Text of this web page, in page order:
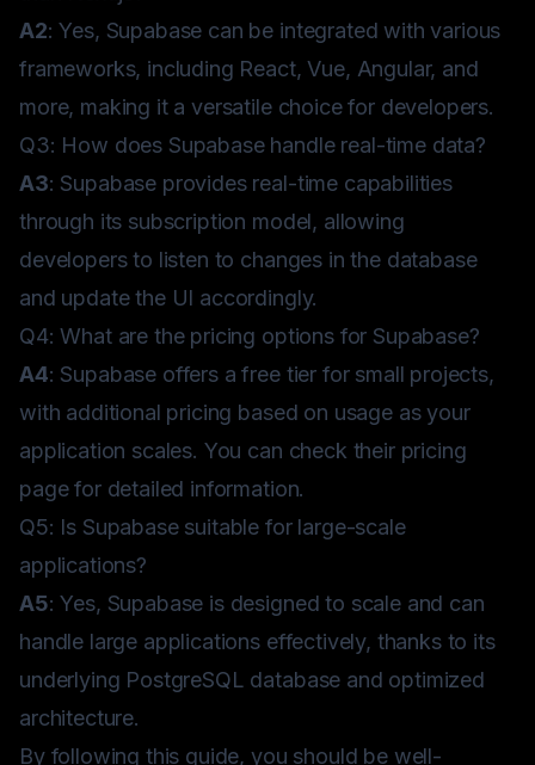
A2: Yes, Supabase can be integrated with various
frameworks, including React, Vue, Angular, and
more, making it a versatile choice for developers.
Q3: How does Supabase handle real-time data?
A3: Supabase provides real-time capabilities
through its subscription model, allowing
developers to listen to changes in the database
and update the UI accordingly.
Q4: What are the pricing options for Supabase?
A4: Supabase offers a free tier for small projects,
with additional pricing based on usage as your
application scales. You can check their pricing
pagefor detailed information.
Q5: Is Supabase suitable for large-scale
applications?
A5: Yes, Supabase is designed to scale and can
handle large applications effectively, thanks to its
underlying PostgreSQL database and optimized
architecture.
By following this guide, you should be well-